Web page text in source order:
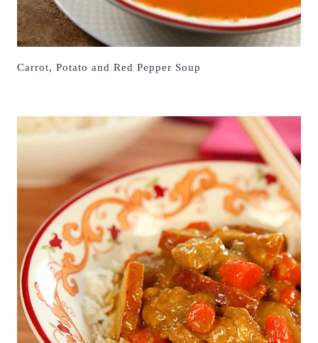
Carrot, Potato and Red Pepper Soup